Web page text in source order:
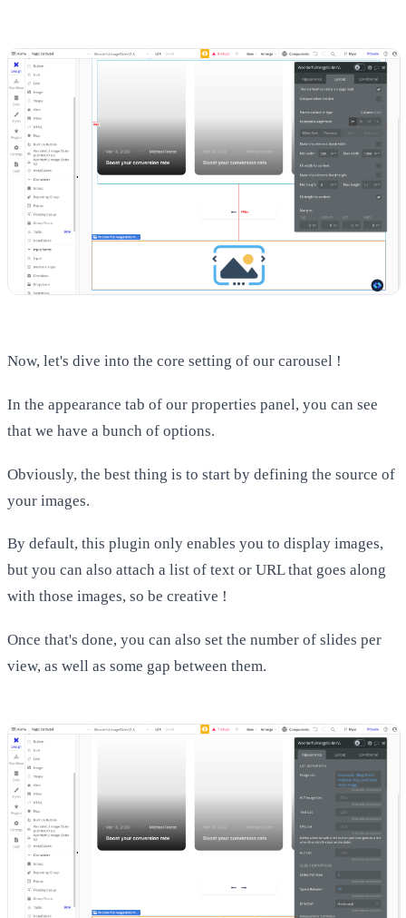
Now, let's dive into the core setting of our carousel !
In the appearance tab of our properties panel, you can see
that we have a bunch of options.
Obviously, the best thing is to start by defining the source of
your images.
By default, this plugin only enables you to display images,
but you can also attach a list of text or URL that goes along
with those images, so be creative !
Once that's done, you can also set the number of slides per
view, as well as some gap between them.